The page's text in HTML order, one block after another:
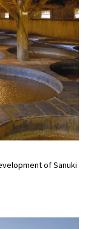
of Sanuki